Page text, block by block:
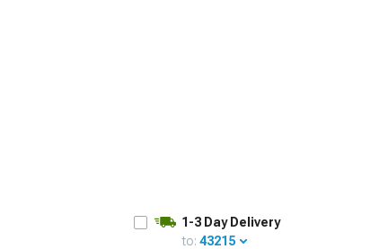
1-3 Day Delivery
to: 43215